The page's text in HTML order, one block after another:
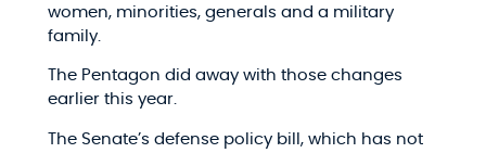
women, minorities, generals and a military
family.
The Pentagon did away with those changes
earlier this year.
The Senate’s defense policy bill, which has not